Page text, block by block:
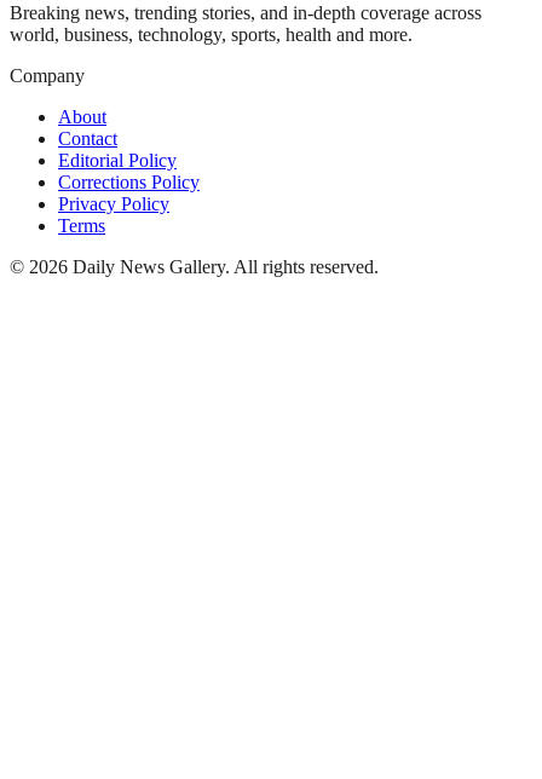
Breaking news, trending stories, and in-depth coverage across
world, business, technology, sports, health and more.
Company
About
Contact
Editorial Policy
Corrections Policy
Privacy Policy
Terms
© 2026 Daily News Gallery. All rights reserved.